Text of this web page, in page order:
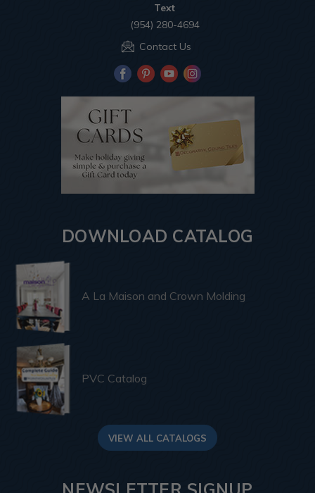
Text
(954) 280-4694
Contact Us
DOWNLOAD CATALOG
A La Maison and Crown Molding
PVC Catalog
VIEW ALL CATALOGS